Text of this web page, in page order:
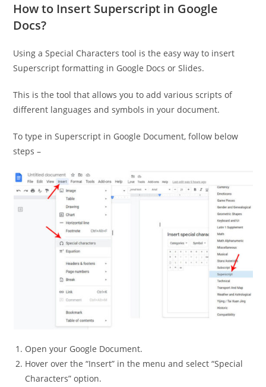
How to Insert Superscript in Google
Docs?
Using a Special Characters tool is the easy way to insert
Superscript formatting in Google Docs or Slides.
This is the tool that allows you to add various scripts of
different languages and symbols in your document.
To type in Superscript in Google Document, follow below
steps –
Open your Google Document.
Hover over the “Insert” in the menu and select “Special
Characters” option.